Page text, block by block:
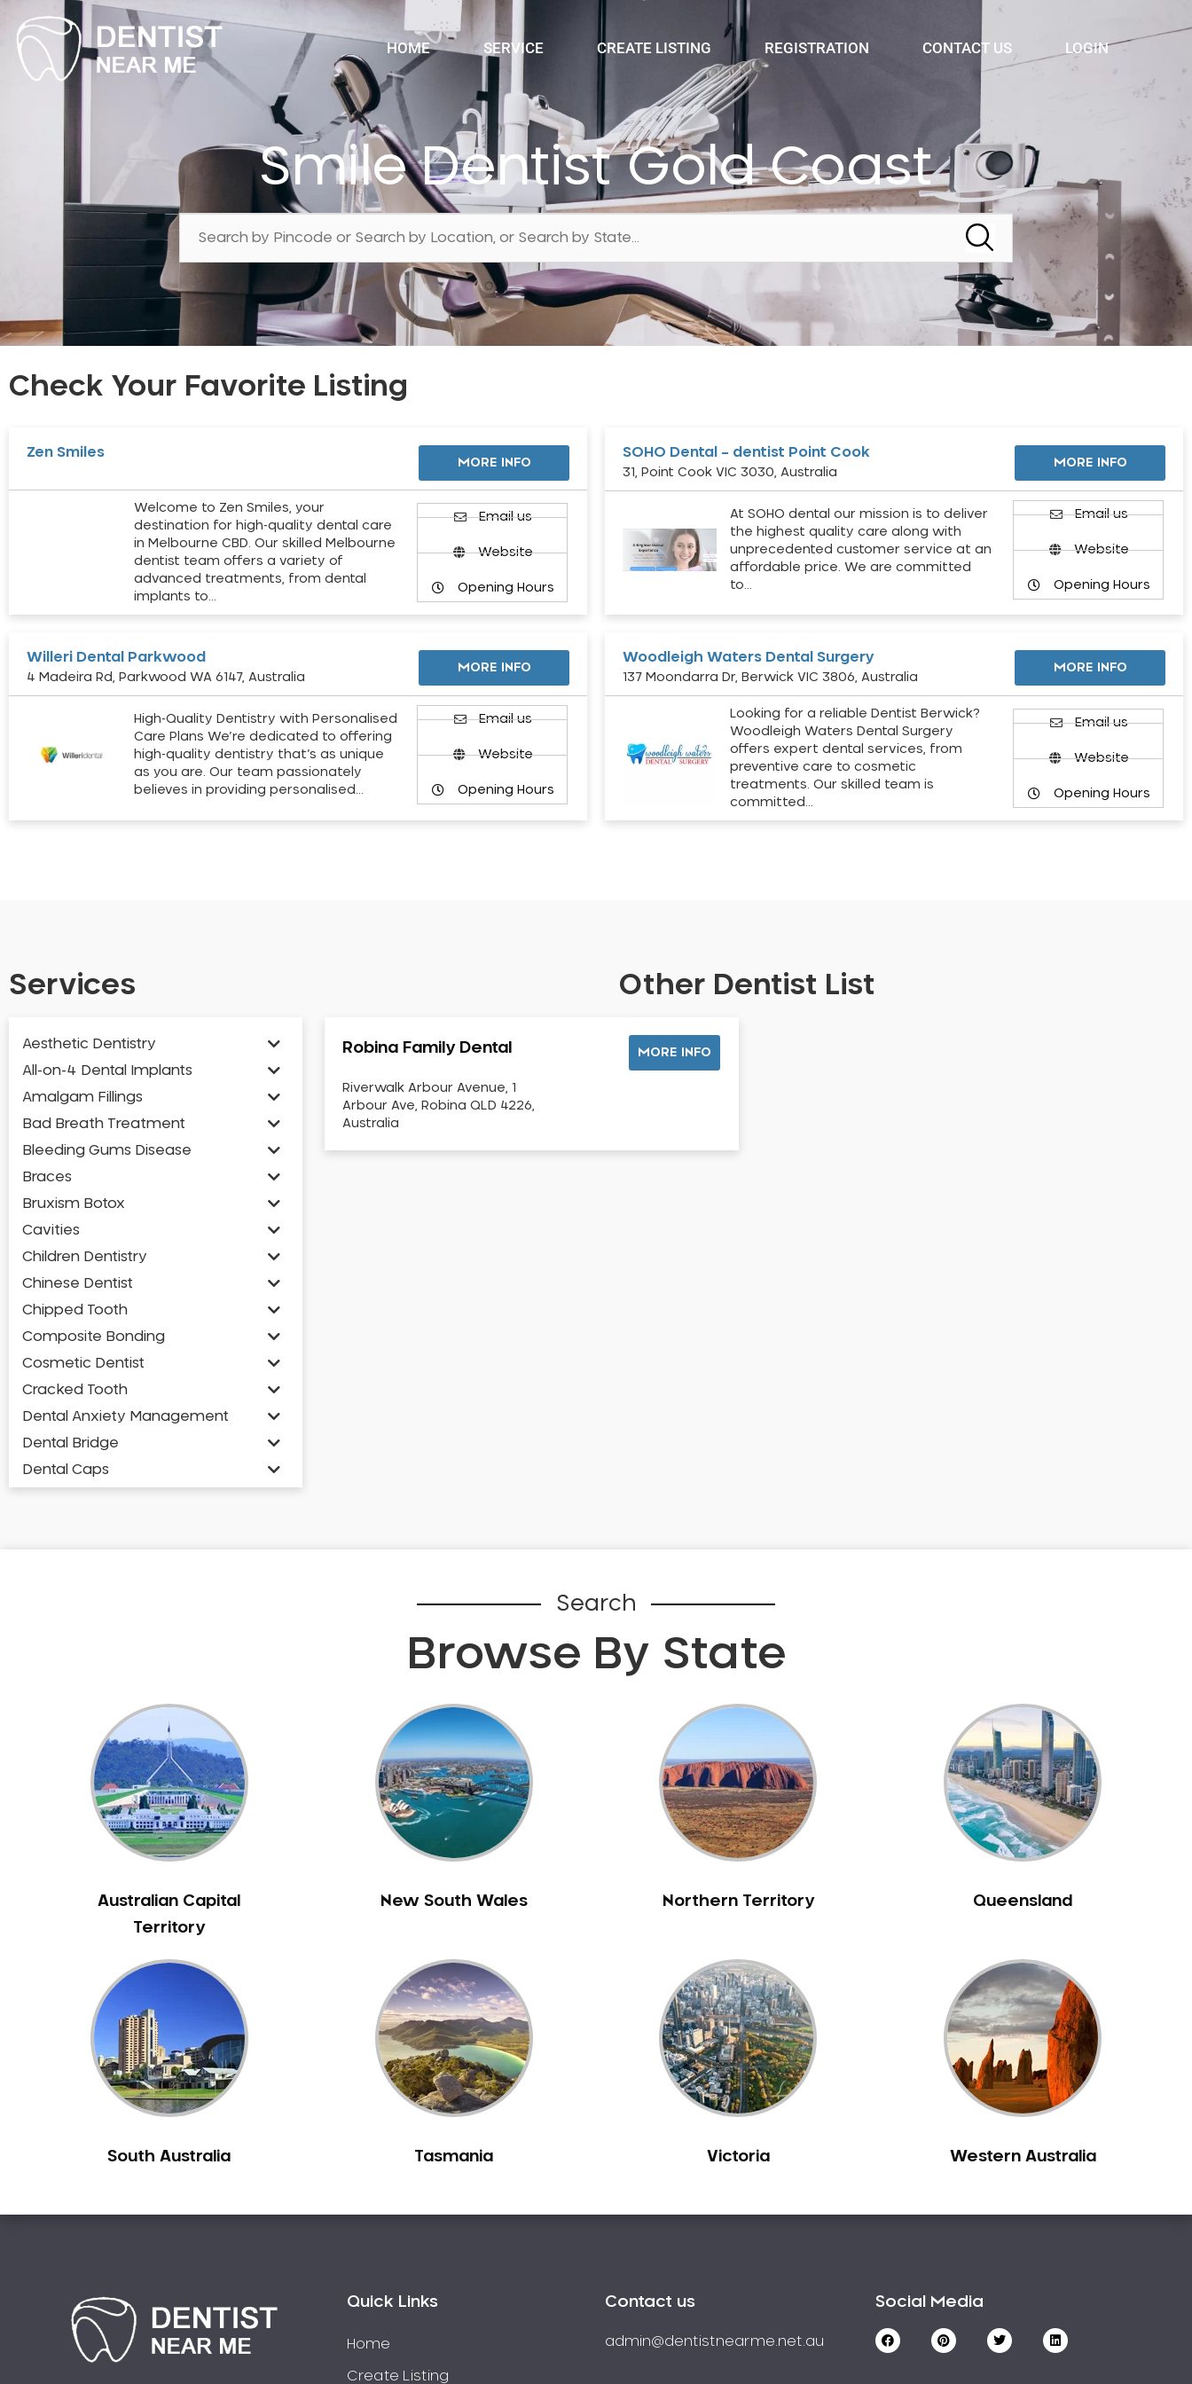
HOME SERVICE CREATE LISTING REGISTRATION CONTACT US LOGIN
Smile Dentist Gold Coast
Check Your Favorite Listing
Zen Smiles
MORE INFO
Welcome to Zen Smiles, your
destination for high-quality dental care
in Melbourne CBD. Our skilled Melbourne
dentist team offers a variety of
advanced treatments, from dental
implants to…
Email us
Website
Opening Hours
SOHO Dental – dentist Point Cook
31, Point Cook VIC 3030, Australia
MORE INFO
At SOHO dental our mission is to deliver
the highest quality care along with
unprecedented customer service at an
affordable price. We are committed
to…
Email us
Website
Opening Hours
Willeri Dental Parkwood
4 Madeira Rd, Parkwood WA 6147, Australia
MORE INFO
High-Quality Dentistry with Personalised
Care Plans We’re dedicated to offering
high-quality dentistry that’s as unique
as you are. Our team passionately
believes in providing personalised…
Email us
Website
Opening Hours
Woodleigh Waters Dental Surgery
137 Moondarra Dr, Berwick VIC 3806, Australia
MORE INFO
Looking for a reliable Dentist Berwick?
Woodleigh Waters Dental Surgery
offers expert dental services, from
preventive care to cosmetic
treatments. Our skilled team is
committed…
Email us
Website
Opening Hours
Services Other Dentist List
Aesthetic Dentistry
All-on-4 Dental Implants
Amalgam Fillings
Bad Breath Treatment
Bleeding Gums Disease
Braces
Bruxism Botox
Cavities
Children Dentistry
Chinese Dentist
Chipped Tooth
Composite Bonding
Cosmetic Dentist
Cracked Tooth
Dental Anxiety Management
Dental Bridge
Dental Caps
Emergency Dentist
Facial Aesthetics
Fluoride Treatment
Full Mouth Reconstruction
Gaps Between Teeth
General Dentistry
Gum Disease Treatment
Indian Dentist
Inlays and Onlays
Japanese Dentist
Korean Dentist
Laser Dentistry
Mercury Free Dentistry
Missing Teeth
NIB Dentist
Oral Hygiene
Oral Surgery
Robina Family Dental
Riverwalk Arbour Avenue, 1
Arbour Ave, Robina QLD 4226,
Australia
MORE INFO
Search
Browse By State
Australian Capital
Territory
New South Wales Northern Territory Queensland
South Australia Tasmania Victoria Western Australia
Quick Links
Home
Create Listing
Contact us
admin@dentistnearme.net.au
Social Media